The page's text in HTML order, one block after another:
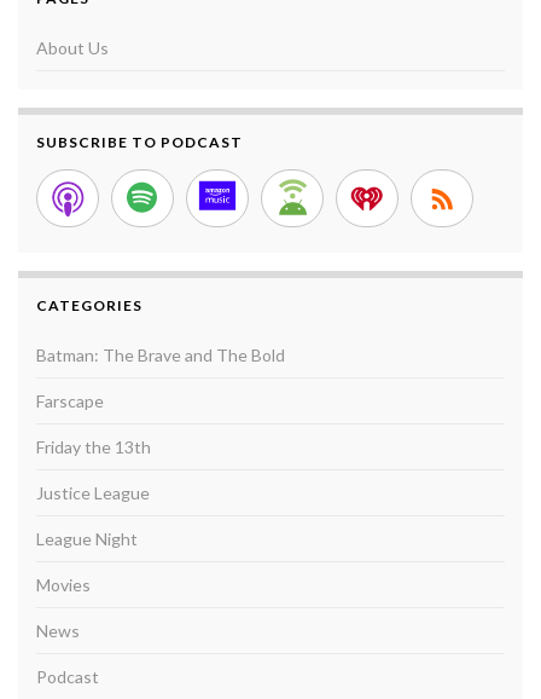
About Us
SUBSCRIBE TO PODCAST
CATEGORIES
Batman: The Brave and The Bold
Farscape
Friday the 13th
Justice League
League Night
Movies
News
Podcast